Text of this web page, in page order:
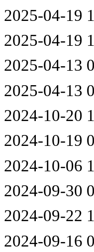
2025-04-19
2025-04-19
2025-04-13
2025-04-13
2024-10-20
2024-10-19
2024-10-06
2024-09-30
2024-09-22
2024-09-16